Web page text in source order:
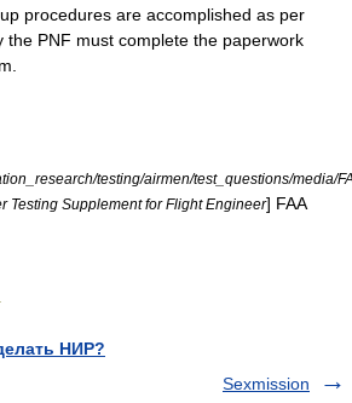
procedures are accomplished as per
the PNF must complete the paperwork
testing/airmen/test_questions/media/
Testing Supplement for Flight Engineer] FAA
НИР?
Sexmission